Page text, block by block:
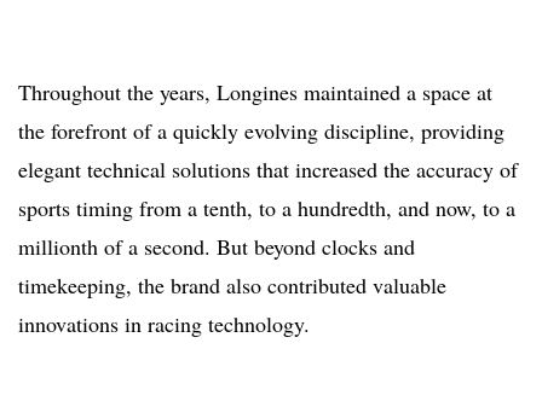
Throughout the years, Longines maintained a space at
the forefront of a quickly evolving discipline, providing
elegant technical solutions that increased the accuracy of
sports timing from a tenth, to a hundredth, and now, to a
millionth of a second. But beyond clocks and
timekeeping, the brand also contributed valuable
innovations in racing technology.